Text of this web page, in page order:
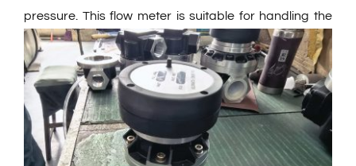
Contact
Search
for:
pressure. This flow meter is suitable for handling the